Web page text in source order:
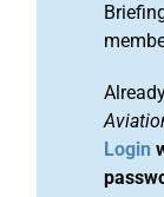
Login